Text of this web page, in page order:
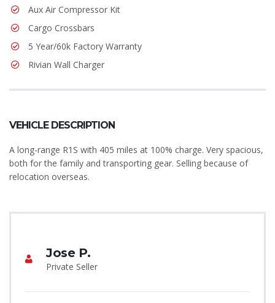
Aux Air Compressor Kit
Cargo Crossbars
5 Year/60k Factory Warranty
Rivian Wall Charger
VEHICLE DESCRIPTION
A long-range R1S with 405 miles at 100% charge. Very spacious,
both for the family and transporting gear. Selling because of
relocation overseas.
Jose P.
Private Seller